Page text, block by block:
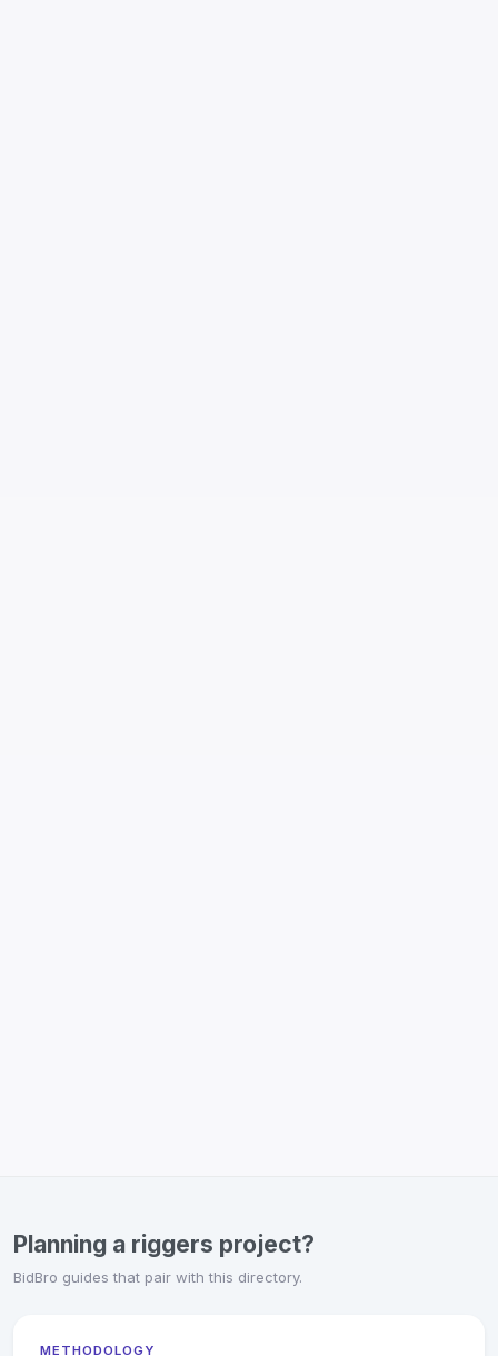
Planning a riggers project?
BidBro guides that pair with this directory.
METHODOLOGY